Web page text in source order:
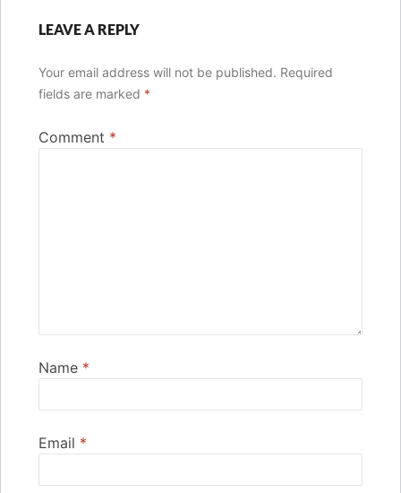
LEAVE A REPLY
Your email address will not be published. Required
fields are marked *
Comment *
Name *
Email *